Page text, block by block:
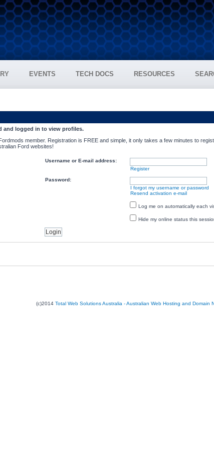
EVENTS TECH DOCS RESOURCES
and logged in to view profiles.
member. Registration is FREE and simple, it only takes a few minutes to
Ford websites!
Username or E-mail address:
Register
Password:
I forgot my username or password
Resend activation e-mail
Log me on automatically each
Hide my online status this
(c)2014 Total Web Solutions Australia - Australian Web Hosting and Domain